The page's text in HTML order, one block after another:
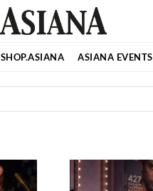
SHOP.ASIANA ASIANA EVENTS